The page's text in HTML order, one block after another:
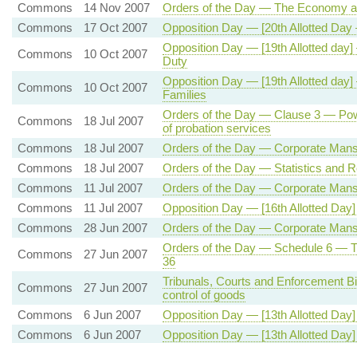
Commons
14 Nov 2007
Orders of the Day — The Economy
Commons
17 Oct 2007
Opposition Day — [20th Allotted
Commons
10 Oct 2007
Opposition Day — [19th Allotted
Duty
Commons
10 Oct 2007
Opposition Day — [19th Allotted
Families
Commons
18 Jul 2007
Orders of the Day — Clause 3 —
of probation services
Commons
18 Jul 2007
Orders of the Day — Corporate
Commons
18 Jul 2007
Orders of the Day — Statistics and
Commons
11 Jul 2007
Orders of the Day — Corporate
Commons
11 Jul 2007
Opposition Day — [16th Allotted
Commons
28 Jun 2007
Orders of the Day — Corporate
Commons
27 Jun 2007
Orders of the Day — Schedule 6 —
36
Commons
27 Jun 2007
Tribunals, Courts and Enforcement
control of goods
Commons
6 Jun 2007
Opposition Day — [13th Allotted
Commons
6 Jun 2007
Opposition Day — [13th Allotted